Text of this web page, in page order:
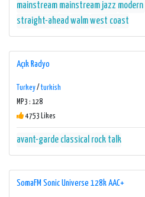
mainstream mainstream jazz modern
straight-aheadwalmwest coast
Açık Radyo
Turkey/ turkish
MP3 : 128
4753 Likes
avant-garde classical rock talk
SomaFM Sonic Universe 128k AAC+